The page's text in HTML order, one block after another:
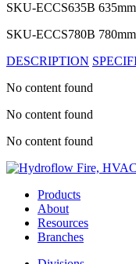
SKU-ECCS635B
SKU-ECCS780B
DESCRIPTION
No content found
No content found
No content found
Products
About
Resources
Branches